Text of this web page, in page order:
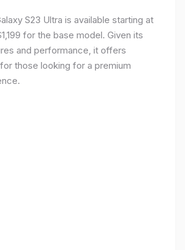
S23 Ultra is available starting at
for the base model. Given its
and performance, it offers
those looking for a premium